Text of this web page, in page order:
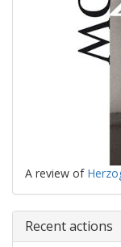
A review of
Recent actions